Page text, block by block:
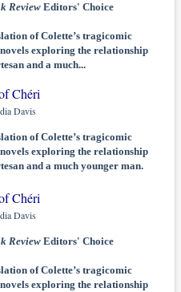
Review Editors' Choice
of Colette’s tragicomic
exploring the relationship
and a much...
Chéri
Davis
of Colette’s tragicomic
exploring the relationship
and a much younger man.
Chéri
Davis
Review Editors' Choice
of Colette’s tragicomic
exploring the relationship